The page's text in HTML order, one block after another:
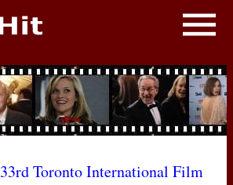
33rd Toronto International Film